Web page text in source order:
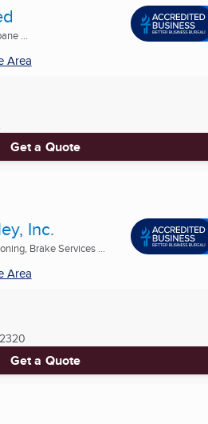
...
Area
Get a Quote
Inc.
Brake Services ...
Area
Get a Quote